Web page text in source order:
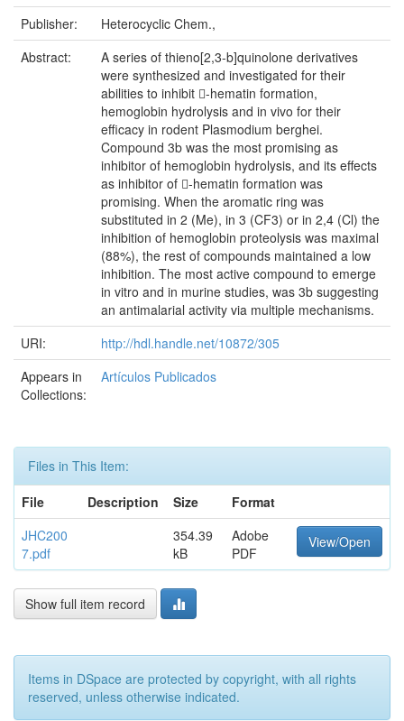
Publisher:
Heterocyclic Chem.,
Abstract:
A series of thieno[2,3-b]quinolone derivatives
were synthesized and investigated for their
abilities to inhibit 􀀁-hematin formation,
hemoglobin hydrolysis and in vivo for their
efficacy in rodent Plasmodium berghei.
Compound 3b was the most promising as
inhibitor of hemoglobin hydrolysis, and its effects
as inhibitor of 􀀁-hematin formation was
promising. When the aromatic ring was
substituted in 2 (Me), in 3 (CF3) or in 2,4 (Cl) the
inhibition of hemoglobin proteolysis was maximal
(88%), the rest of compounds maintained a low
inhibition. The most active compound to emerge
in vitro and in murine studies, was 3b suggesting
an antimalarial activity via multiple mechanisms.
URI:
http://hdl.handle.net/10872/305
Appears in
Collections:
Artículos Publicados
Files in This Item:
File
Description Size
Format
JHC200
7.pdf
354.39
kB
Adobe
PDF
View/Open
Show full item record
Items in DSpace are protected by copyright, with all rights
reserved, unless otherwise indicated.